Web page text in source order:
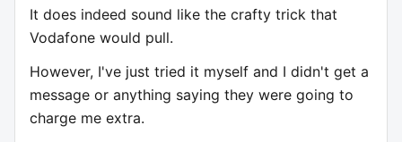
It does indeed sound like the crafty trick that
Vodafone would pull.
However, I've just tried it myself and I didn't get a
message or anything saying they were going to
charge me extra.